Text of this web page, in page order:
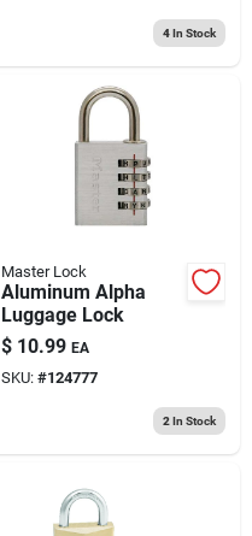
4In Stock
Master Lock
Aluminum Alpha
Luggage Lock
$ 10.99 EA
SKU: #124777
2 In Stock